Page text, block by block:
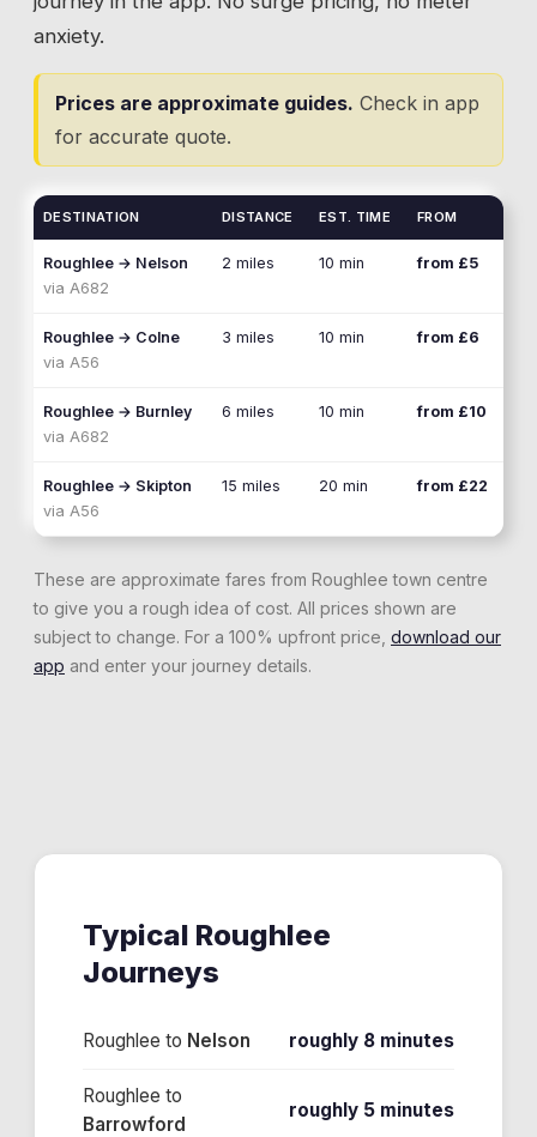
anxiety.
Prices are approximate guides. Check in app
for accurate quote.
DESTINATION DISTANCE EST. TIME FROM
Roughlee → Nelson
via A682
2 miles 10 min from £5
Roughlee → Colne
via A56
3 miles 10 min from £6
Roughlee → Burnley
via A682
6 miles 10 min from £10
Roughlee → Skipton
via A56
15 miles 20 min from £22
These are approximate fares from Roughlee town centre
to give you a rough idea of cost. All prices shown are
subject to change. For a 100% upfront price, download our
app and enter your journey details.
Typical Roughlee
Journeys
Roughlee to Nelson roughly 8 minutes
Roughlee to
Barrowford
roughly 5 minutes